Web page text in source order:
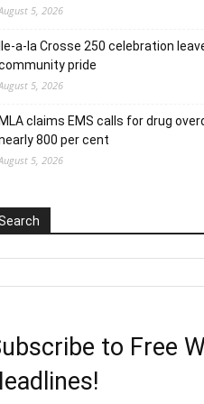
5, 2026
Ile-a-la Crosse 250 celebration
pride
5, 2026
MLA claims EMS calls for drug
800 per cent
5, 2026
to Free